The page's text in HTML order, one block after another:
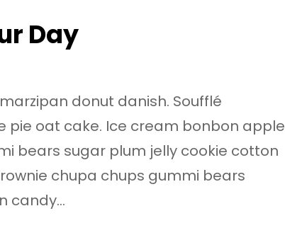
Day
donut danish. Soufflé
oat cake. Ice cream bonbon apple
bears sugar plum jelly cookie cotton
chupa chups gummi bears
candy…